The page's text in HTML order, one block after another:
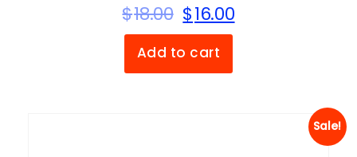
$18.00 $16.00
Add to cart
Sale!